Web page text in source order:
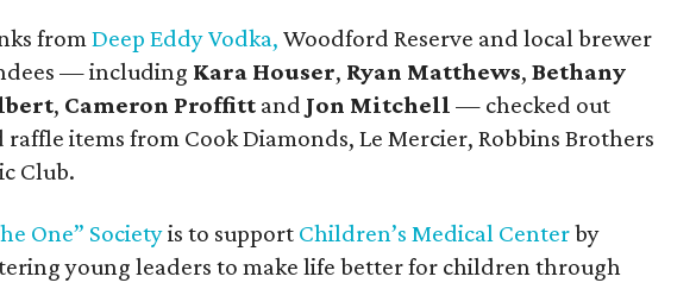
fromDeep Eddy Vodka, Woodford Reserve and local brewer
— including Kara Houser, Ryan Matthews, Bethany
, Cameron Proffitt and Jon Mitchell — checked out
items from Cook Diamonds, Le Mercier, Robbins Brothers
Club.
One” Societyis to support Children’s Medical Centerby
young leaders to make life better for children through